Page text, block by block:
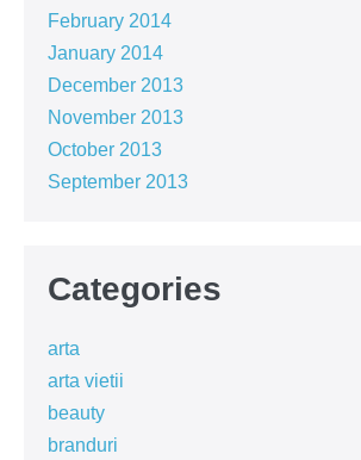
February 2014
January 2014
December 2013
November 2013
October 2013
September 2013
Categories
arta
arta vietii
beauty
branduri